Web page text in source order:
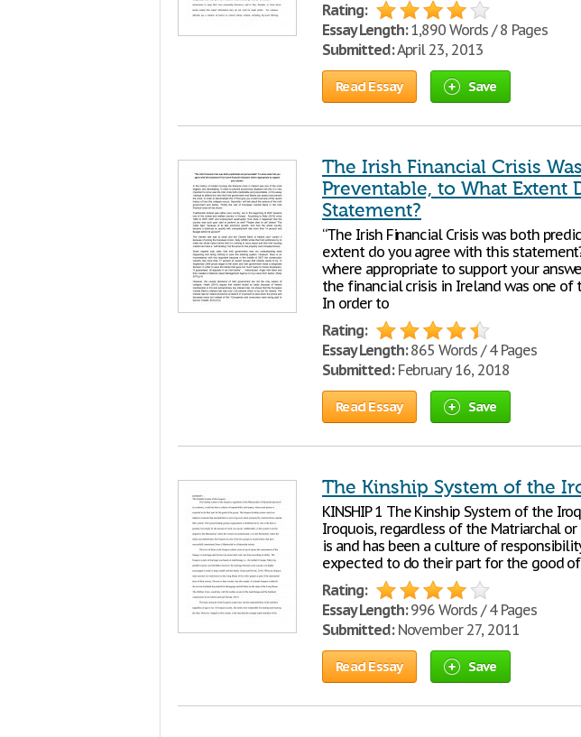
Rating:
Essay Length:1,890 Words / 8 Pages
Submitted:April 23, 2013
Read Essay Save
The Irish Financial Crisis
Preventable, to What Extent
Statement?
“The Irish Financial Crisis was both
extent do you agree with this
where appropriate to support your
the financial crisis in Ireland was one
In order to
Rating:
Essay Length:865 Words / 4 Pages
Submitted:February 16, 2018
Read Essay Save
The Kinship System of the
KINSHIP 1 The Kinship System of the
Iroquois, regardless of the Matriarchal
is and has been a culture of
expected to do their part for the good
Rating:
Essay Length:996 Words / 4 Pages
Submitted:November 27, 2011
Read Essay Save